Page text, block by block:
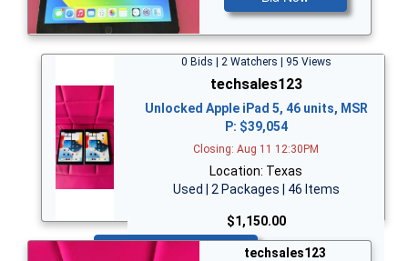
0 Bids | 2 Watchers | 95 Views
techsales123
Unlocked Apple iPad 5, 46 units, MSR
P: $39,054
Closing: Aug 11 12:30PM
Location: Texas
Used | 2 Packages | 46 Items
$1,150.00
Bid Now
techsales123